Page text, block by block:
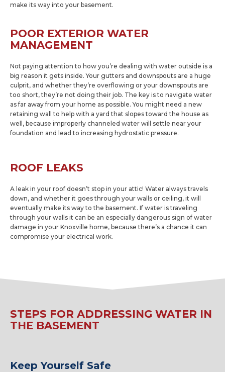
make its way into your basement.
POOR EXTERIOR WATER
MANAGEMENT
Not paying attention to how you’re dealing with water outside is a
big reason it gets inside. Your gutters and downspouts are a huge
culprit, and whether they’re overflowing or your downspouts are
too short, they’re not doing their job. The key is to navigate water
as far away from your home as possible. You might need a new
retaining wall to help with a yard that slopes toward the house as
well, because improperly channeled water will settle near your
foundation and lead to increasing hydrostatic pressure.
ROOF LEAKS
A leak in your roof doesn’t stop in your attic! Water always travels
down, and whether it goes through your walls or ceiling, it will
eventually make its way to the basement. If water is traveling
through your walls it can be an especially dangerous sign of water
damage in your Knoxville home, because there’s a chance it can
compromise your electrical work.
STEPS FOR ADDRESSING WATER IN
THE BASEMENT
Keep Yourself Safe